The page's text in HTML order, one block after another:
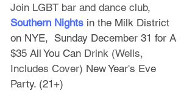
Join LGBT bar and dance club,
Southern Nights in the Milk District
on NYE,  Sunday December 31 for A
$35 All You Can Drink (Wells,
Includes Cover) New Year's Eve
Party. (21+)